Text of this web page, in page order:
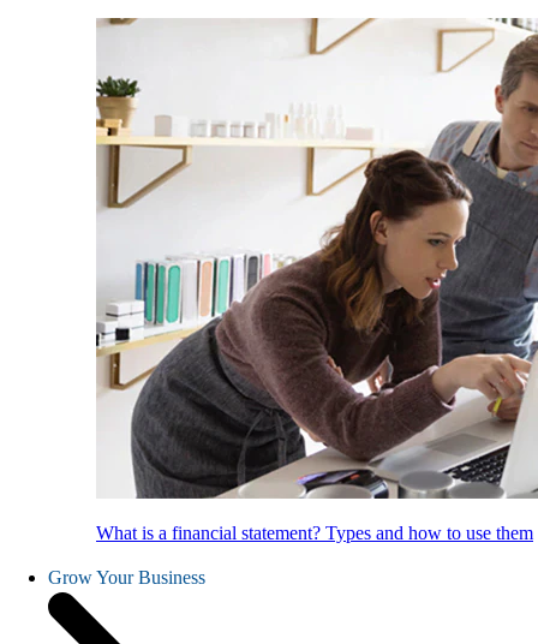
What is a financial statement? Types and how to use them
Grow Your Business